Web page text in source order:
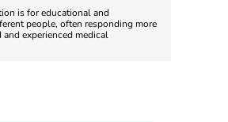
is for educational and
people, often responding more
experienced medical